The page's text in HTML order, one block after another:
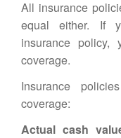
All insurance
equal either. If
insurance
coverage.
Insurance
coverage:
Actual cash